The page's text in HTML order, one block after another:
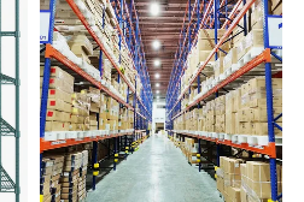
Teardrop Rack